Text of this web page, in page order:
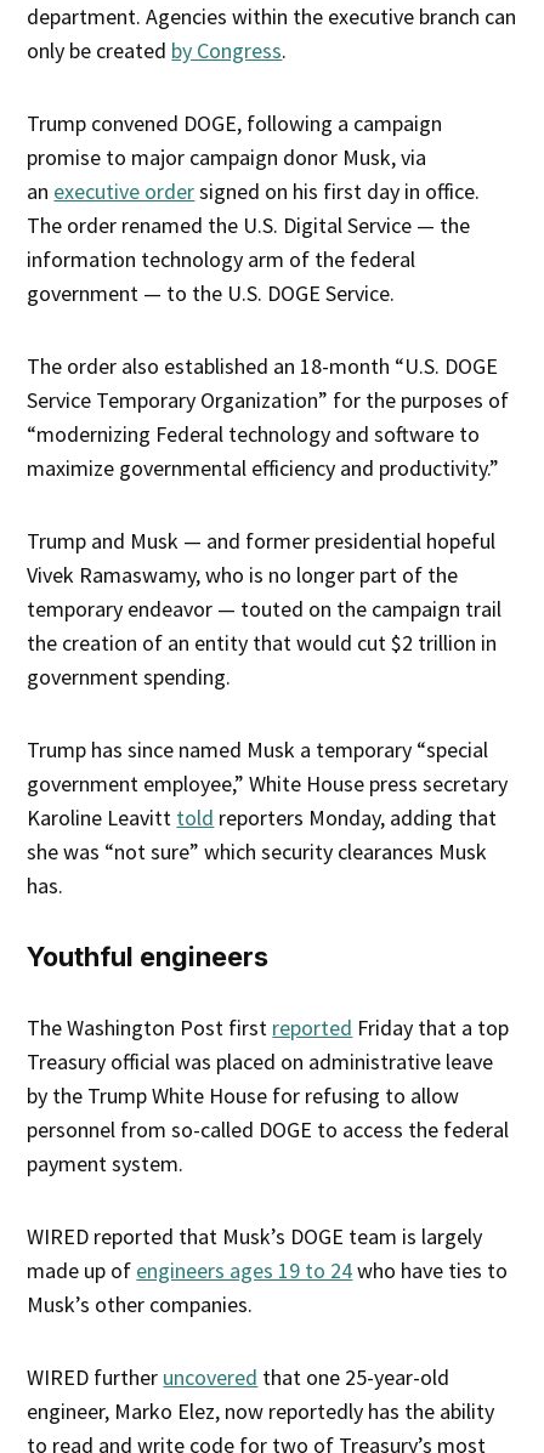
department. Agencies within the executive branch can
only be created by Congress.
Trump convened DOGE, following a campaign
promise to major campaign donor Musk, via
an executive ordersigned on his first day in office.
The order renamed the U.S. Digital Service — the
information technology arm of the federal
government — to the U.S. DOGE Service.
The order also established an 18-month “U.S. DOGE
Service Temporary Organization” for the purposes of
“modernizing Federal technology and software to
maximize governmental efficiency and productivity.”
Trump and Musk — and former presidential hopeful
Vivek Ramaswamy, who is no longer part of the
temporary endeavor — touted on the campaign trail
the creation of an entity that would cut $2 trillion in
government spending.
Trump has since named Musk a temporary “special
government employee,” White House press secretary
Karoline Leavitt told reporters Monday, adding that
she was “not sure” which security clearances Musk
has.
Youthful engineers
The Washington Post first reported Friday that a top
Treasury official was placed on administrative leave
by the Trump White House for refusing to allow
personnel from so-called DOGE to access the federal
payment system.
WIRED reported that Musk’s DOGE team is largely
made up of engineers ages 19 to 24who have ties to
Musk’s other companies.
WIRED further uncovered that one 25-year-old
engineer, Marko Elez, now reportedly has the ability
to read and write code for two of Treasury’s most